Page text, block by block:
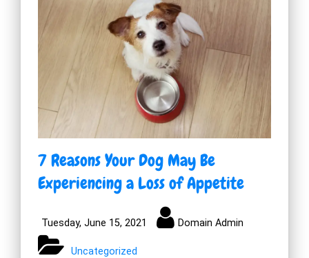
7 Reasons Your Dog May Be
Experiencing a Loss of Appetite
Tuesday, June 15, 2021 Domain Admin
Uncategorized